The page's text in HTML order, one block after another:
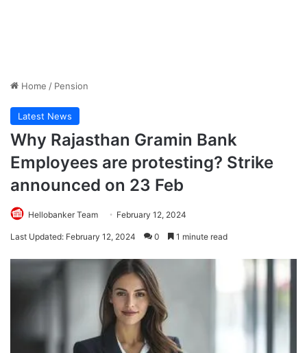
Home / Pension
Latest News
Why Rajasthan Gramin Bank
Employees are protesting? Strike
announced on 23 Feb
Hellobanker Team February 12, 2024
Last Updated: February 12, 2024 0 1 minute read